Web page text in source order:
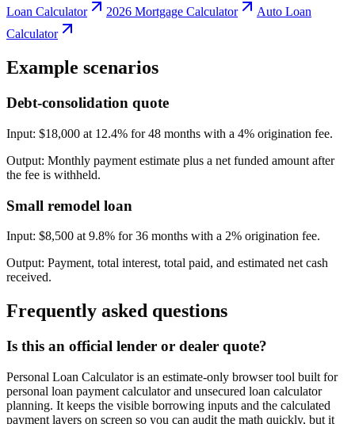
Loan Calculator 2026 Mortgage Calculator
Auto Loan
Calculator
Example scenarios
Debt-consolidation quote
Input: $18,000 at 12.4% for 48 months with a 4% origination fee.
Output: Monthly payment estimate plus a net funded amount after
the fee is withheld.
Small remodel loan
Input: $8,500 at 9.8% for 36 months with a 2% origination fee.
Output: Payment, total interest, total paid, and estimated net cash
received.
Frequently asked questions
Is this an official lender or dealer quote?
Personal Loan Calculator is an estimate-only browser tool built for
personal loan payment calculator and unsecured loan calculator
planning. It keeps the visible borrowing inputs and the calculated
payment layers on screen so you can audit the math quickly, but it